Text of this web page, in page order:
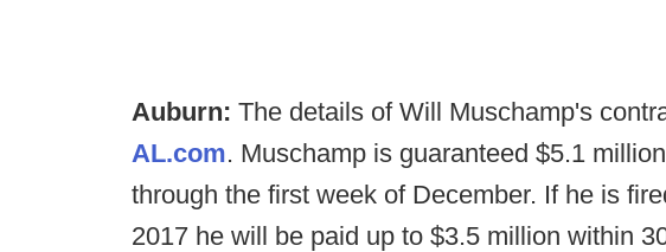
Auburn: The details of Will Muschamp's
AL.com. Muschamp is guaranteed $5.1
through the first week of December. If he is
2017 he will be paid up to $3.5 million within